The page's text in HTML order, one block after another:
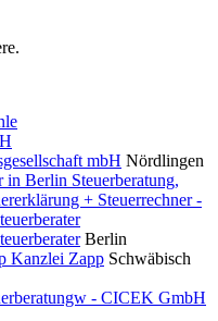
mbH Nördlingen
Berlin
Kanzlei Zapp Schwäbisch